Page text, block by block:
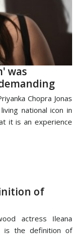
was
Chopra Jonas
national icon in
it is an experience
of
actress Ileana
is the definition of